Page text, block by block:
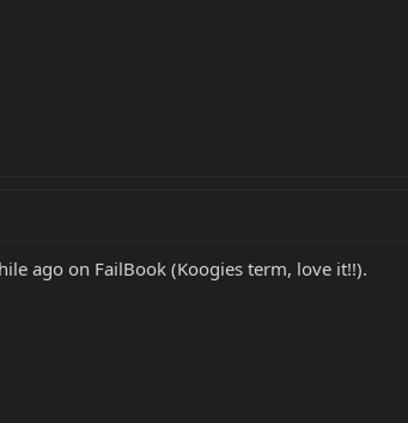
ago on FailBook (Koogies term, love it!!).